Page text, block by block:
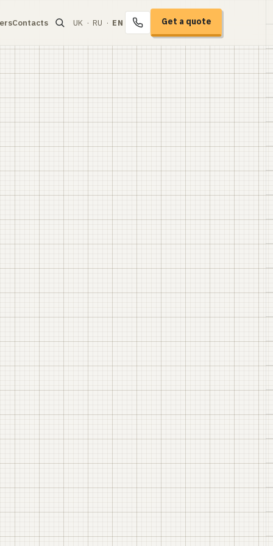
Contacts UK · RU · EN
+38 067 104-94-91
Get a quote